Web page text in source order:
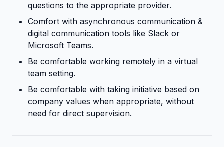
questions to the appropriate provider.
Comfort with asynchronous communication &
digital communication tools like Slack or
Microsoft Teams.
Be comfortable working remotely in a virtual
team setting.
Be comfortable with taking initiative based on
company values when appropriate, without
need for direct supervision.